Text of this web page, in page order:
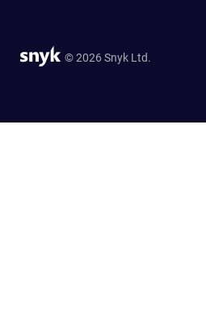
© 2026 Snyk Ltd.